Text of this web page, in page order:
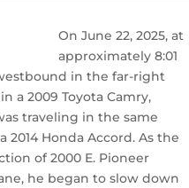
On June 22, 2025, at
approximately 8:01
in the far-right
a 2009 Toyota Camry,
traveling in the same
Honda Accord. As the
of 2000 E. Pioneer
he began to slow down